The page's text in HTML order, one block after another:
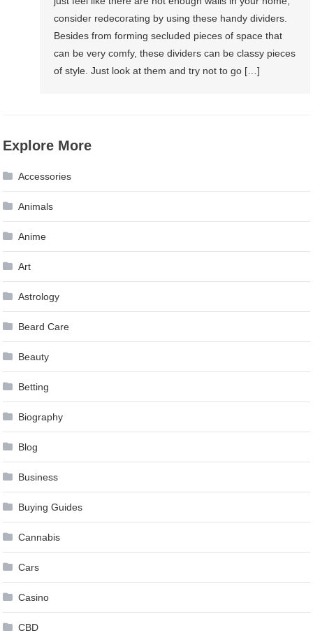
consider redecorating by using these handy dividers.
Besides from forming secluded pieces of space that
can be very comfy, these dividers can be classy pieces
of style. Just look at them and try not to go […]
Explore More
Accessories
Animals
Anime
Art
Astrology
Beard Care
Beauty
Betting
Biography
Blog
Business
Buying Guides
Cannabis
Cars
Casino
CBD